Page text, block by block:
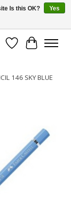
Wish List
Cart
146 SKY BLUE
Is this OK?
Yes